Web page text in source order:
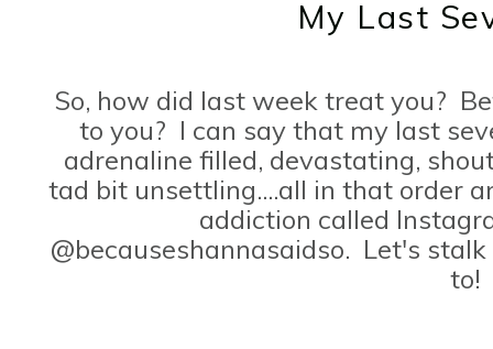
My Last
So, how did last week treat you?
to you? I can say that my last
adrenaline filled, devastating,
tad bit unsettling....all in that order
addiction called
@becauseshannasaidso. Let's
to!